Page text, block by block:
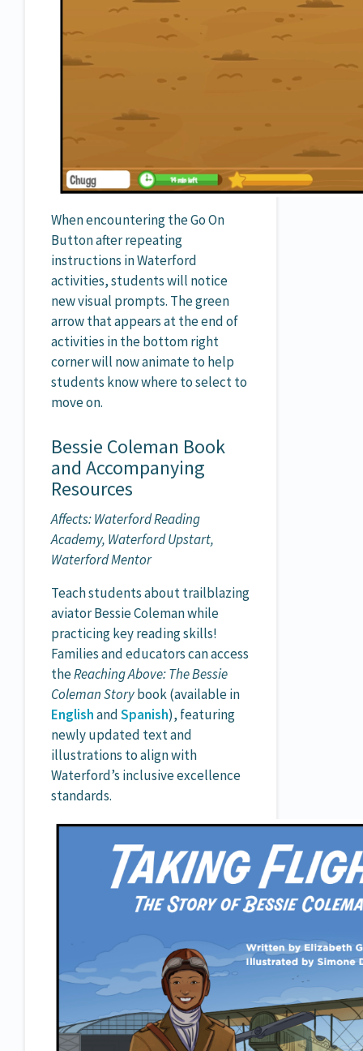
When encountering the Go On
Button after repeating
instructions in Waterford
activities, students will notice
new visual prompts. The green
arrow that appears at the end of
activities in the bottom right
corner will now animate to help
students know where to select to
move on.
Bessie Coleman Book
and Accompanying
Resources
Affects: Waterford Reading
Academy, Waterford Upstart,
Waterford Mentor
Teach students about trailblazing
aviator Bessie Coleman while
practicing key reading skills!
Families and educators can access
theReaching Above: The Bessie
Coleman Storybook (available in
EnglishandSpanish), featuring
newly updated text and
illustrations to align with
Waterford’s inclusive excellence
standards.